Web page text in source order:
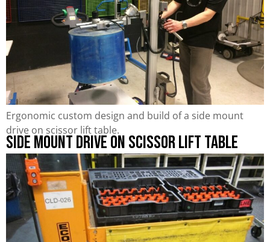
Ergonomic custom design and build of a side mount
drive on scissor lift table.
Side Mount Drive on Scissor Lift Table